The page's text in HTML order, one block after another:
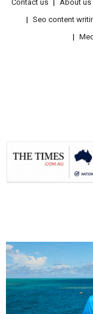
Contact us About us
Seo content